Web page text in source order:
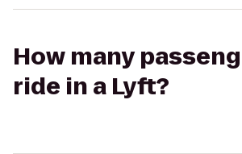
How many
ride in a Lyft?